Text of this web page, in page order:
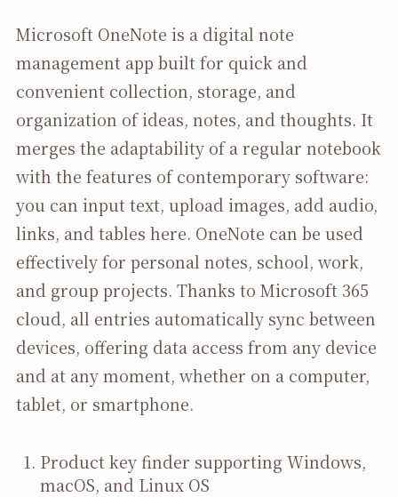
Microsoft OneNote is a digital note
management app built for quick and
convenient collection, storage, and
organization of ideas, notes, and thoughts. It
merges the adaptability of a regular notebook
with the features of contemporary software:
you can input text, upload images, add audio,
links, and tables here. OneNote can be used
effectively for personal notes, school, work,
and group projects. Thanks to Microsoft 365
cloud, all entries automatically sync between
devices, offering data access from any device
and at any moment, whether on a computer,
tablet, or smartphone.
Product key finder supporting Windows,
macOS, and Linux OS